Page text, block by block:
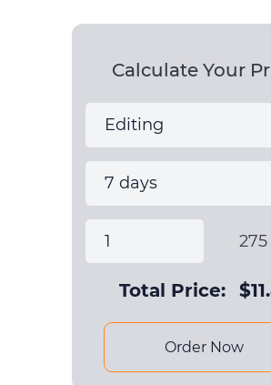
Calculate Your
275
Total Price: $
Order Now